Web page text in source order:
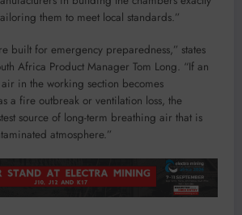
them to meet local standards.”
built for emergency preparedness,” states
Africa Product Manager Tom Long. “If an
in the working section becomes
a fire outbreak or ventilation loss, the
source of long-term breathing air that is
atmosphere.”